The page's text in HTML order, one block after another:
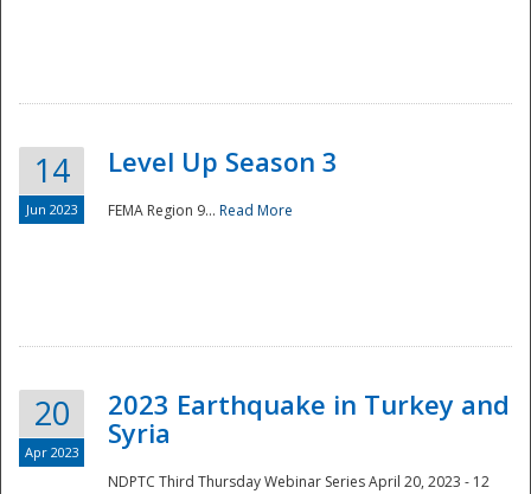
Disaster
14
Jun 2023
Level Up Season 3
FEMA Region 9... Read More
20
Apr 2023
2023 Earthquake in Turkey and
Syria
NDPTC Third Thursday Webinar Series April 20, 2023 - 12